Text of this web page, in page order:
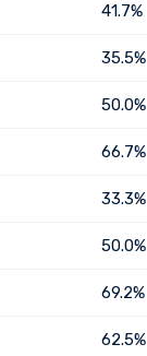
41.7%
35.5%
50.0%
66.7%
33.3%
50.0%
69.2%
62.5%